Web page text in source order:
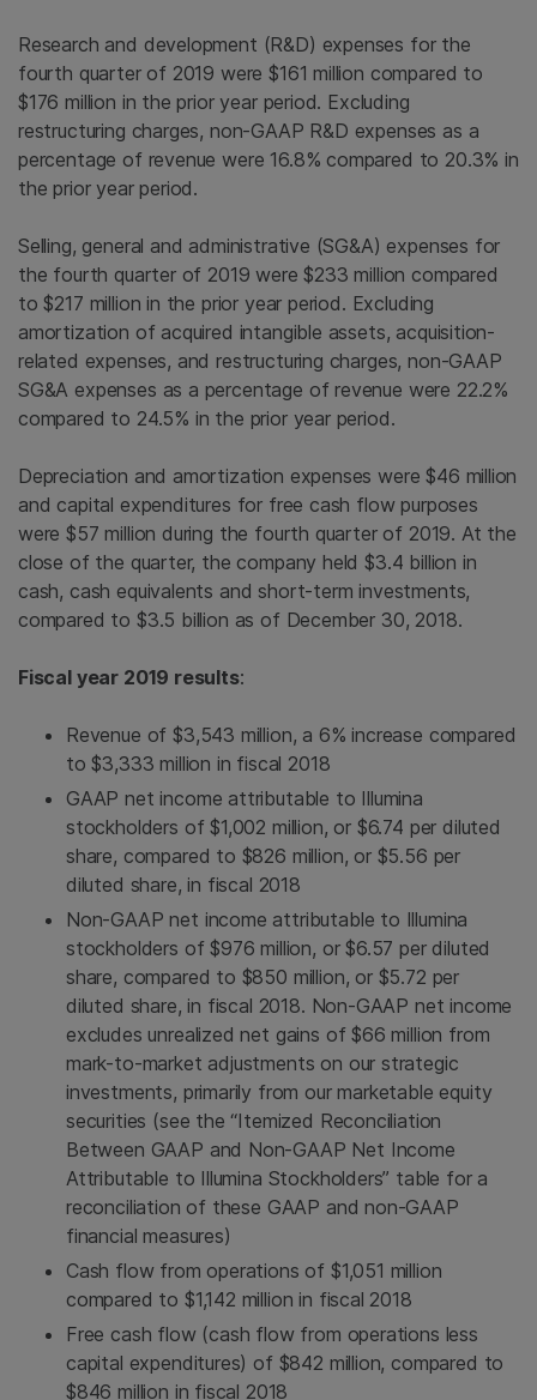
Research and development (R&D) expenses for the
fourth quarter of 2019 were $161 million compared to
$176 million in the prior year period. Excluding
restructuring charges, non-GAAP R&D expenses as a
percentage of revenue were 16.8% compared to 20.3% in
the prior year period.
Selling, general and administrative (SG&A) expenses for
the fourth quarter of 2019 were $233 million compared
to $217 million in the prior year period. Excluding
amortization of acquired intangible assets, acquisition-
related expenses, and restructuring charges, non-GAAP
SG&A expenses as a percentage of revenue were 22.2%
compared to 24.5% in the prior year period.
Depreciation and amortization expenses were $46 million
and capital expenditures for free cash flow purposes
were $57 million during the fourth quarter of 2019. At the
close of the quarter, the company held $3.4 billion in
cash, cash equivalents and short-term investments,
compared to $3.5 billion as of December 30, 2018.
Fiscal year 2019 results:
Revenue of $3,543 million, a 6% increase compared
to $3,333 million in fiscal 2018
GAAP net income attributable to Illumina
stockholders of $1,002 million, or $6.74 per diluted
share, compared to $826 million, or $5.56 per
diluted share, in fiscal 2018
Non-GAAP net income attributable to Illumina
stockholders of $976 million, or $6.57 per diluted
share, compared to $850 million, or $5.72 per
diluted share, in fiscal 2018. Non-GAAP net income
excludes unrealized net gains of $66 million from
mark-to-market adjustments on our strategic
investments, primarily from our marketable equity
securities (see the “Itemized Reconciliation
Between GAAP and Non-GAAP Net Income
Attributable to Illumina Stockholders” table for a
reconciliation of these GAAP and non-GAAP
financial measures)
Cash flow from operations of $1,051 million
compared to $1,142 million in fiscal 2018
Free cash flow (cash flow from operations less
capital expenditures) of $842 million, compared to
$846 million in fiscal 2018